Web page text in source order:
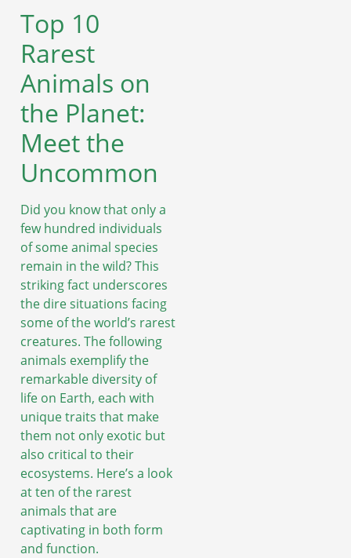
Top 10
Rarest
Animals on
the Planet:
Meet the
Uncommon
Did you know that only a
few hundred individuals
of some animal species
remain in the wild? This
striking fact underscores
the dire situations facing
some of the world’s rarest
creatures. The following
animals exemplify the
remarkable diversity of
life on Earth, each with
unique traits that make
them not only exotic but
also critical to their
ecosystems. Here’s a look
at ten of the rarest
animals that are
captivating in both form
and function.